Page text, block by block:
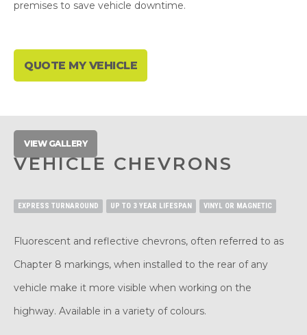
premises to save vehicle downtime.
QUOTE MY VEHICLE
VIEW GALLERY
VEHICLE CHEVRONS
EXPRESS TURNAROUND UP TO 3 YEAR LIFESPAN VINYL OR MAGNETIC
Fluorescent and reflective chevrons, often referred to as
Chapter 8 markings, when installed to the rear of any
vehicle make it more visible when working on the
highway. Available in a variety of colours.